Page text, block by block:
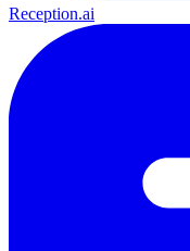
Reception.ai